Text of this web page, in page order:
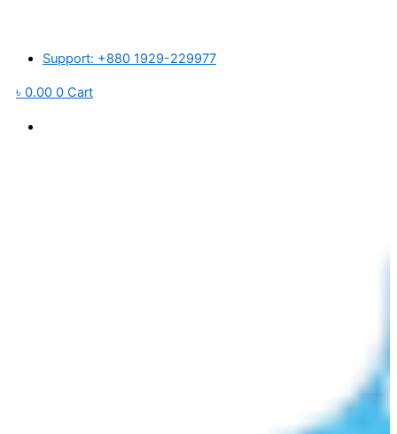
contentSupport: +880 1929-229977
৳ 0.00 0 Cart